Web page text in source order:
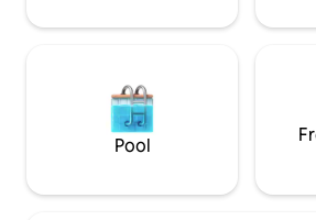
Pool